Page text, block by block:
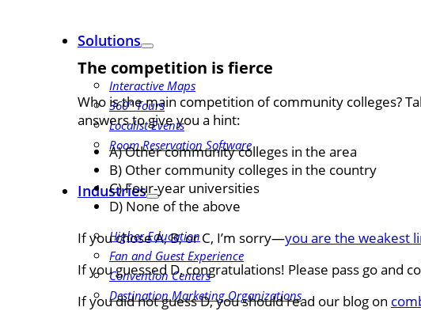
Solutions
Interactive Maps
360° Tours
Localist Events
Room Reservation Software
Industries
Higher Education
Fan and Guest Experience
Convention Centers
Destination Marketing Organizations
The competition is fierce
Who is the main competition of community colleges?
answers to give you a hint:
A) Other community colleges in the area
B) Other community colleges in the country
C) Four-year universities
D) None of the above
If you chose A, B, or C, I’m sorry—you are the weakest
If you guessed D, congratulations! Please pass go and
If you did not guess D, you should read our blog on